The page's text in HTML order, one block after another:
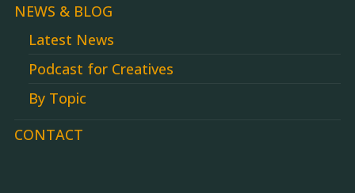
NEWS & BLOG
Latest News
Podcast for Creatives
By Topic
CONTACT